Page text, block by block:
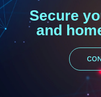
Secure
and